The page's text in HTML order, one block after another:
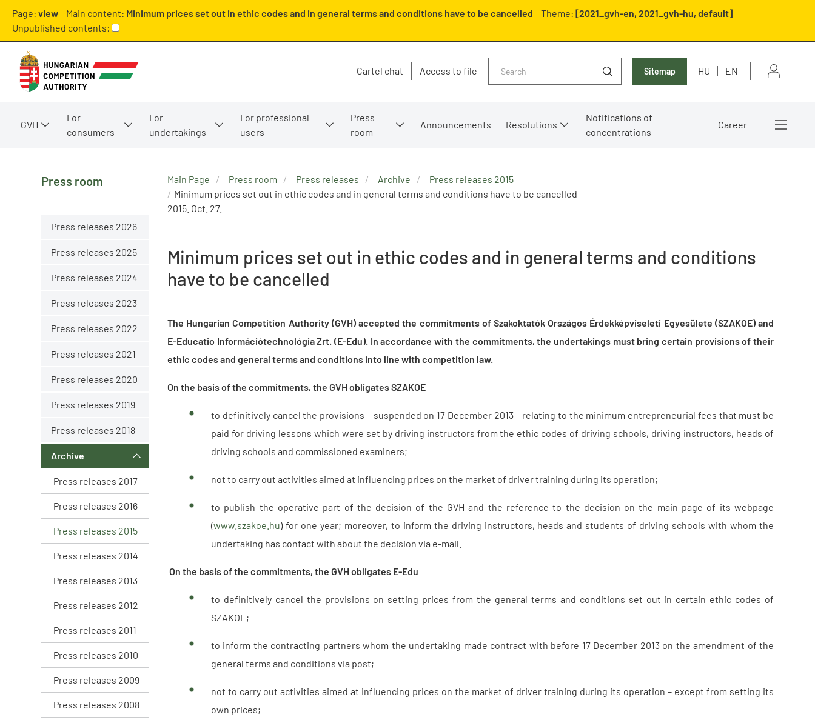
Page: view Main content: Minimum prices set out in ethic codes and in general terms and conditions have to be cancelled Theme: [2021_gvh-en, 2021_gvh-hu, default]
Unpublished contents:
Cartel chat Access to file Sitemap HU EN
GVH
For
consumers
For
undertakings
For professional
users
Press
room
Announcements Resolutions
Notifications of
concentrations
Career
Press room
Press releases 2026
Press releases 2025
Press releases 2024
Press releases 2023
Press releases 2022
Press releases 2021
Press releases 2020
Press releases 2019
Press releases 2018
Archive
Press releases 2017
Press releases 2016
Press releases 2015
Press releases 2014
Press releases 2013
Press releases 2012
Press releases 2011
Press releases 2010
Press releases 2009
Press releases 2008
Main Page Press room Press releases Archive
Press releases 2015
Minimum prices set out in ethic codes and in general terms and conditions have to be cancelled
2015. Oct. 27.
Minimum prices set out in ethic codes and in general terms and conditions
have to be cancelled
The Hungarian Competition Authority (GVH) accepted the commitments of Szakoktatók Országos Érdekképviseleti Egyesülete (SZAKOE) and
E-Educatio Információtechnológia Zrt. (E-Edu). In accordance with the commitments, the undertakings must bring certain provisions of their
ethic codes and general terms and conditions into line with competition law.
On the basis of the commitments, the GVH obligates SZAKOE
to definitively cancel the provisions – suspended on 17 December 2013 – relating to the minimum entrepreneurial fees that must be
paid for driving lessons which were set by driving instructors from the ethic codes of driving schools, driving instructors, heads of
driving schools and commissioned examiners;
not to carry out activities aimed at influencing prices on the market of driver training during its operation;
to publish the operative part of the decision of the GVH and the reference to the decision on the main page of its webpage
(www.szakoe.hu) for one year; moreover, to inform the driving instructors, heads and students of driving schools with whom the
undertaking has contact with about the decision via e-mail.
On the basis of the commitments, the GVH obligates E-Edu
to definitively cancel the provisions on setting prices from the general terms and conditions set out in certain ethic codes of
SZAKOE;
to inform the contracting partners whom the undertaking made contract with before 17 December 2013 on the amendment of the
general terms and conditions via post;
not to carry out activities aimed at influencing prices on the market of driver training during its operation – except from setting its
own prices;